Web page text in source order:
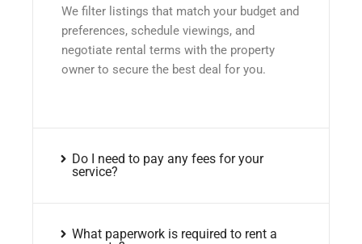
We filter listings that match your budget and
preferences, schedule viewings, and
negotiate rental terms with the property
owner to secure the best deal for you.
Do I need to pay any fees for your
service?
What paperwork is required to rent a